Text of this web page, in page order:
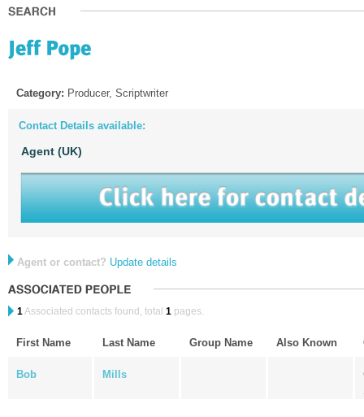
Category: Producer, Scriptwriter
Contact Details available:
Agent (UK)
Agent or contact? Update details
1Associated contacts found, total 1 pages.
First Name Last Name Group Name Also Known
Bob Mills